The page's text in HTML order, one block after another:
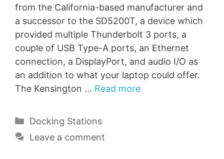
from the California-based manufacturer and
a successor to the SD5200T, a device which
provided multiple Thunderbolt 3 ports, a
couple of USB Type-A ports, an Ethernet
connection, a DisplayPort, and audio I/O as
an addition to what your laptop could offer.
The Kensington … Read more
Categories
Docking Stations
Leave a comment